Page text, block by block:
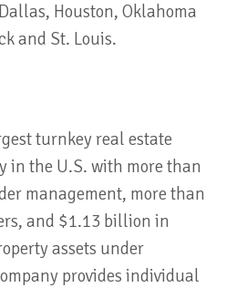
Houston, Oklahoma
and St. Louis.
turnkey real estate
in the U.S. with more than
management, more than
and $1.13 billion in
assets under
provides individual